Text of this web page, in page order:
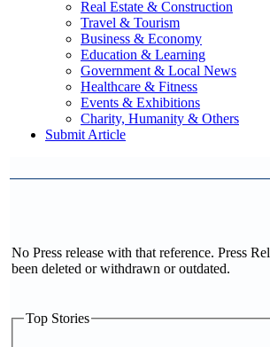
Real Estate & Construction
Travel & Tourism
Business & Economy
Education & Learning
Government & Local News
Healthcare & Fitness
Events & Exhibitions
Charity, Humanity & Others
Submit Article
No Press release with that reference. Press
been deleted or withdrawn or outdated.
Top Stories